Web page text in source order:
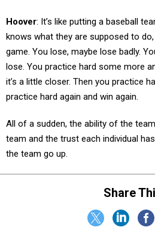
knows what they are supposed to do,
game. You lose, maybe lose badly.
lose. You practice hard some more
it’s a little closer. Then you practice
practice hard again and win again.
team and the trust each individual
the team go up.
Share